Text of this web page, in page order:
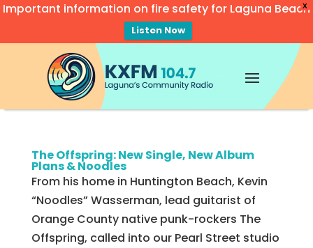
X
Important information on fire safety for Laguna Beach
Listen Now
The Offspring: New Single, New Album
Plans & Noodles
From his home in Huntington Beach, Kevin
“Noodles” Wasserman, lead guitarist of
Orange County native punk-rockers The
Offspring, called into our Pearl Street studio